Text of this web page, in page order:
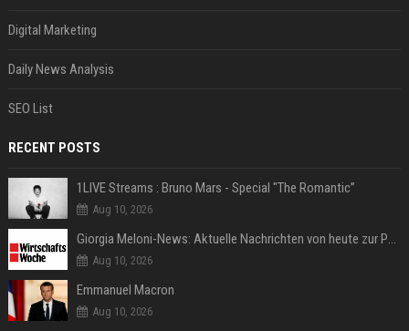
Digital Marketing
Daily News Analysis
SEO List
RECENT POSTS
1LIVE Streams : Bruno Mars - Special "The Romantic”
Aug 10, 2026
Giorgia Meloni-News: Aktuelle Nachrichten von heute zur Politikerin
Aug 10, 2026
Emmanuel Macron
Aug 10, 2026